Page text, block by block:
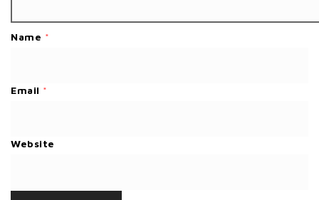
Name *
Email *
Website